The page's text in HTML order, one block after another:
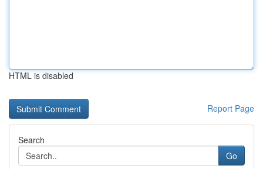
HTML is disabled
Report Page
Search
Go